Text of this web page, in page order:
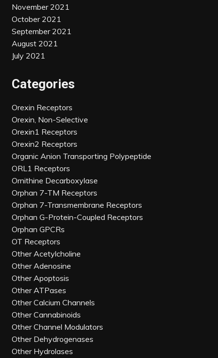
November 2021
October 2021
September 2021
August 2021
July 2021
Categories
Orexin Receptors
Orexin, Non-Selective
Orexin1 Receptors
Orexin2 Receptors
Organic Anion Transporting Polypeptide
ORL1 Receptors
Ornithine Decarboxylase
Orphan 7-TM Receptors
Orphan 7-Transmembrane Receptors
Orphan G-Protein-Coupled Receptors
Orphan GPCRs
OT Receptors
Other Acetylcholine
Other Adenosine
Other Apoptosis
Other ATPases
Other Calcium Channels
Other Cannabinoids
Other Channel Modulators
Other Dehydrogenases
Other Hydrolases